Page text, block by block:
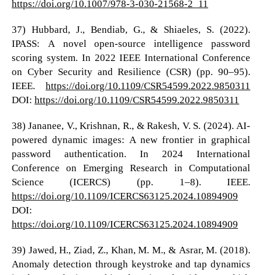
https://doi.org/10.1007/978-3-030-21568-2_11
37) Hubbard, J., Bendiab, G., & Shiaeles, S. (2022).
IPASS: A novel open-source intelligence password
scoring system. In 2022 IEEE International Conference
on Cyber Security and Resilience (CSR) (pp. 90–95).
IEEE.https://doi.org/10.1109/CSR54599.2022.9850311
DOI: https://doi.org/10.1109/CSR54599.2022.9850311
38) Jananee, V., Krishnan, R., & Rakesh, V. S. (2024). AI-
powered dynamic images: A new frontier in graphical
password authentication. In 2024 International
Conference on Emerging Research in Computational
Science (ICERCS) (pp. 1–8). IEEE.
https://doi.org/10.1109/ICERCS63125.2024.10894909
DOI:
https://doi.org/10.1109/ICERCS63125.2024.10894909
39) Jawed, H., Ziad, Z., Khan, M. M., & Asrar, M. (2018).
Anomaly detection through keystroke and tap dynamics